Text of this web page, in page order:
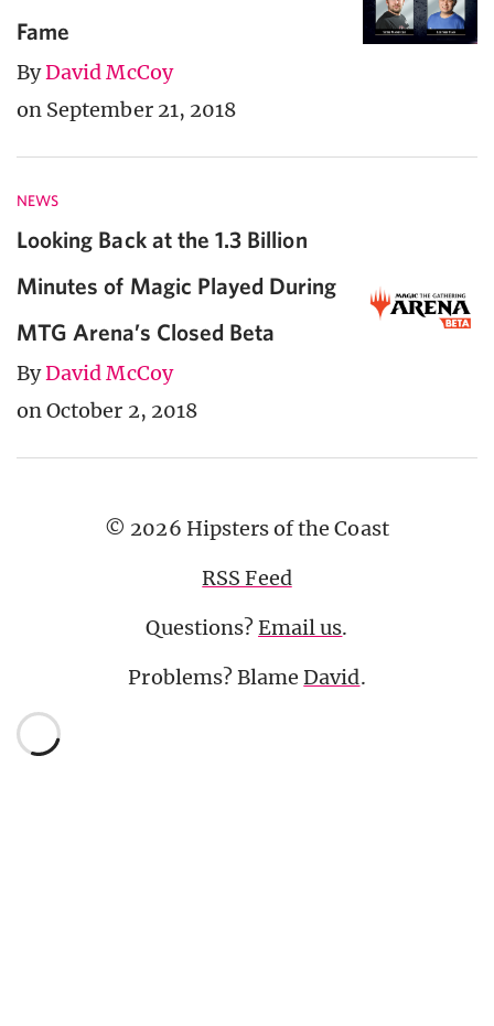
Fame
ByDavid McCoy
on September 21, 2018
NEWS
Looking Back at the 1.3 Billion
Minutes of Magic Played During
MTG Arena’s Closed Beta
ByDavid McCoy
on October 2, 2018
© 2026 Hipsters of the Coast
RSS Feed
Questions?Email us.
Problems? BlameDavid.